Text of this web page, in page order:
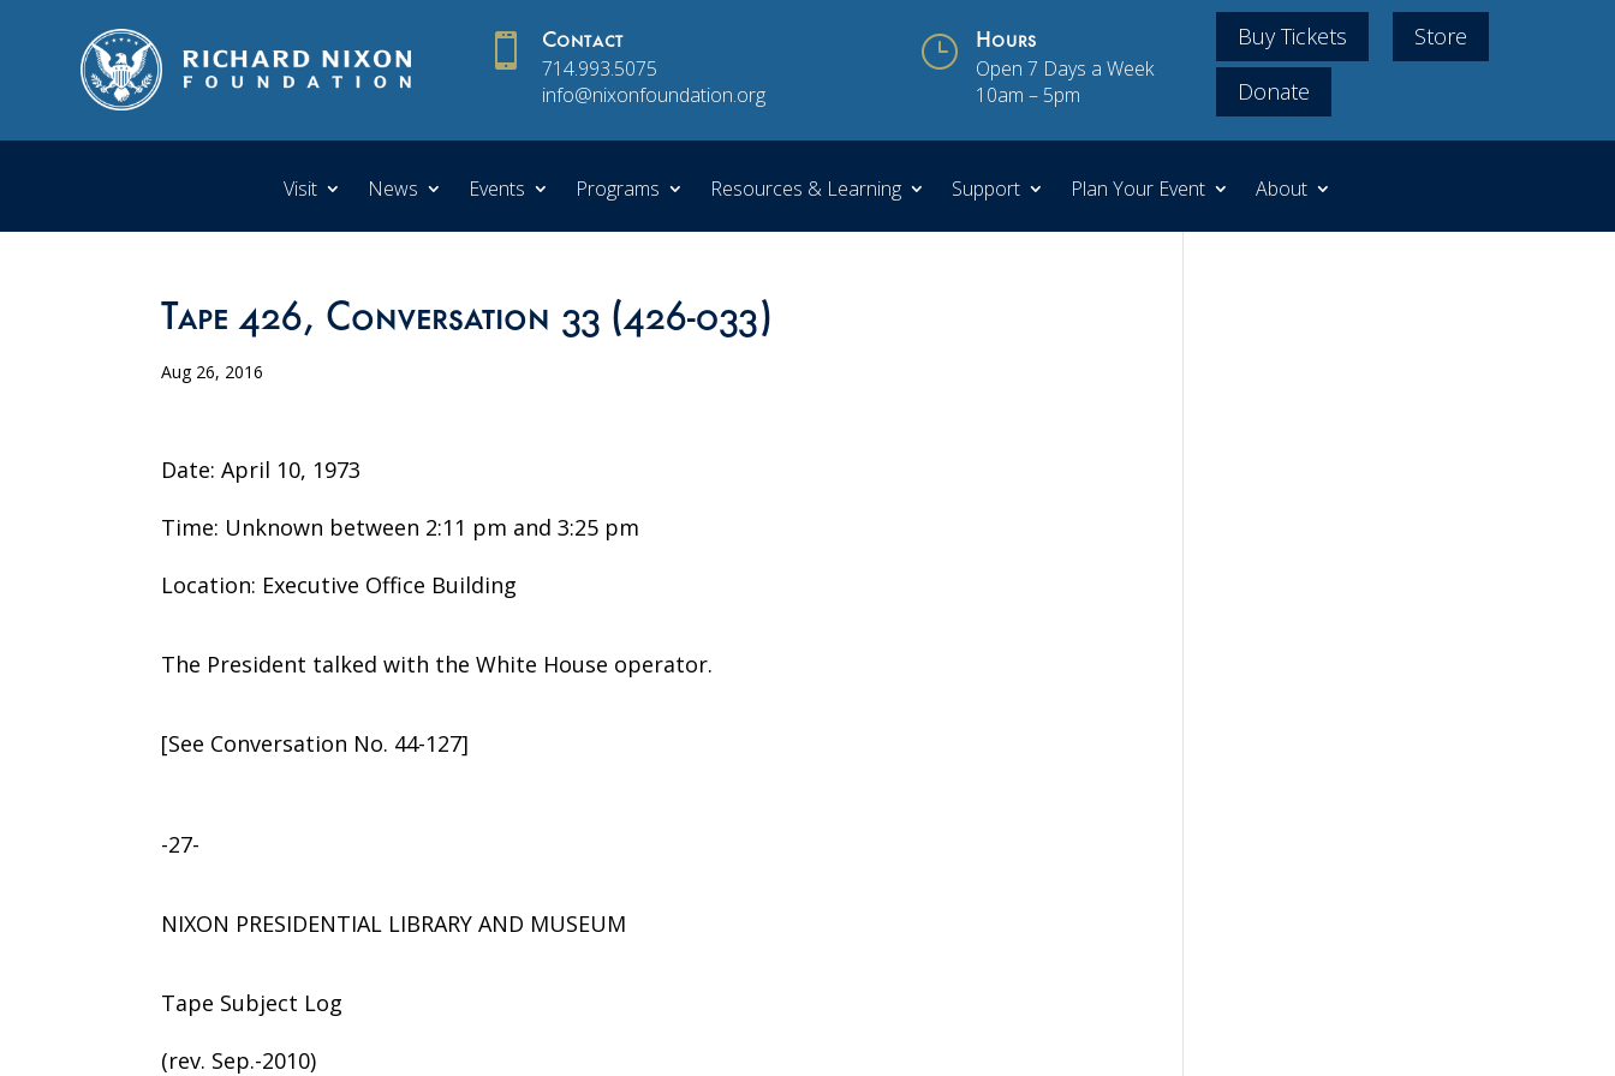
 Contact
714.993.5075
info@nixonfoundation.org
} Hours
Open 7 Days a Week
10am – 5pm
Buy Tickets
Store
Donate
Visit News Events Programs Resources & Learning Support Plan Your Event About
Tape 426, Conversation 33 (426-033)
Aug 26, 2016
Date: April 10, 1973
Time: Unknown between 2:11 pm and 3:25 pm
Location: Executive Office Building
The President talked with the White House operator.
[See Conversation No. 44-127]
-27-
NIXON PRESIDENTIAL LIBRARY AND MUSEUM
Tape Subject Log
(rev. Sep.-2010)